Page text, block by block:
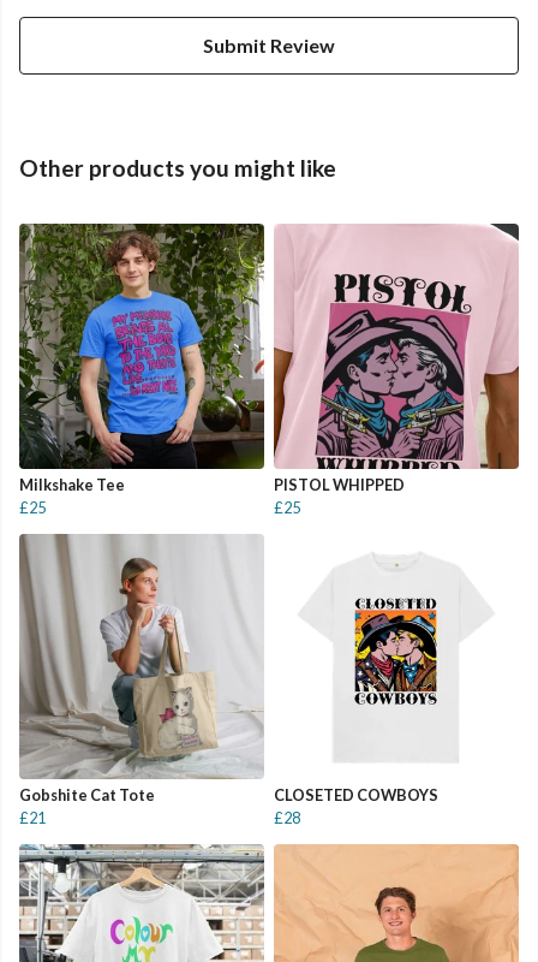
Submit Review
Other products you might like
Milkshake Tee
£25
PISTOL WHIPPED
£25
Gobshite Cat Tote
£21
CLOSETED COWBOYS
£28